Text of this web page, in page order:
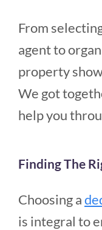
From
agent to
property
We got
help you
Finding The
Choosing a
is integral to